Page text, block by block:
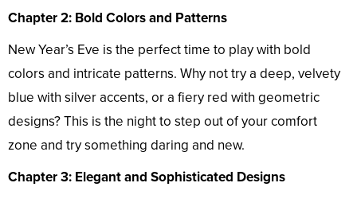
Chapter 2: Bold Colors and Patterns
New Year’s Eve is the perfect time to play with bold
colors and intricate patterns. Why not try a deep, velvety
blue with silver accents, or a fiery red with geometric
designs? This is the night to step out of your comfort
zone and try something daring and new.
Chapter 3: Elegant and Sophisticated Designs